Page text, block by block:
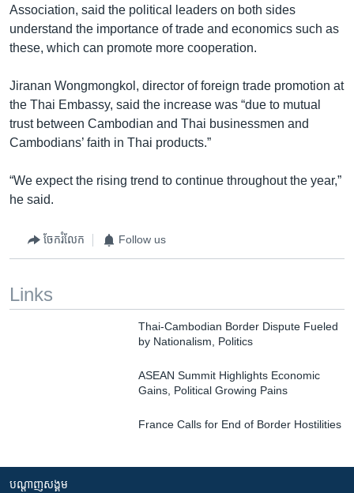
Association, said the political leaders on both sides
understand the importance of trade and economics such as
these, which can promote more cooperation.
Jiranan Wongmongkol, director of foreign trade promotion at
the Thai Embassy, said the increase was “due to mutual
trust between Cambodian and Thai businessmen and
Cambodians’ faith in Thai products.”
“We expect the rising trend to continue throughout the year,”
he said.
ចែករំលែក Follow us
Links
Thai-Cambodian Border Dispute Fueled
by Nationalism, Politics
ASEAN Summit Highlights Economic
Gains, Political Growing Pains
France Calls for End of Border Hostilities
បណ្តាញ​សង្គម